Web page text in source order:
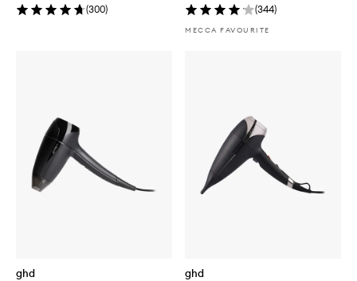
(300) (344)
MECCA FAVOURITE
ghd ghd